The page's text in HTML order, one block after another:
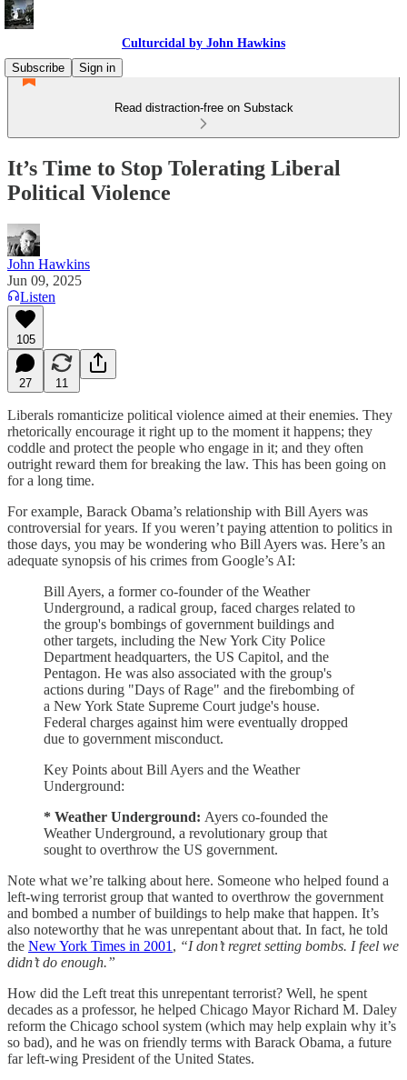
Culturcidal by John Hawkins
Subscribe
Sign in
Read distraction-free on Substack
It’s Time to Stop Tolerating Liberal
Political Violence
John Hawkins
Jun 09, 2025
Listen
105
27 11
Liberals romanticize political violence aimed at their enemies. They
rhetorically encourage it right up to the moment it happens; they
coddle and protect the people who engage in it; and they often
outright reward them for breaking the law. This has been going on
for a long time.
For example, Barack Obama’s relationship with Bill Ayers was
controversial for years. If you weren’t paying attention to politics in
those days, you may be wondering who Bill Ayers was. Here’s an
adequate synopsis of his crimes from Google’s AI:
Bill Ayers, a former co-founder of the Weather
Underground, a radical group, faced charges related to
the group's bombings of government buildings and
other targets, including the New York City Police
Department headquarters, the US Capitol, and the
Pentagon. He was also associated with the group's
actions during "Days of Rage" and the firebombing of
a New York State Supreme Court judge's house.
Federal charges against him were eventually dropped
due to government misconduct.
Key Points about Bill Ayers and the Weather
Underground:
* Weather Underground: Ayers co-founded the
Weather Underground, a revolutionary group that
sought to overthrow the US government.
Note what we’re talking about here. Someone who helped found a
left-wing terrorist group that wanted to overthrow the government
and bombed a number of buildings to help make that happen. It’s
also noteworthy that he was unrepentant about that. In fact, he told
the New York Times in 2001 , “I don’t regret setting bombs. I feel we
didn’t do enough.”
How did the Left treat this unrepentant terrorist? Well, he spent
decades as a professor, he helped Chicago Mayor Richard M. Daley
reform the Chicago school system (which may help explain why it’s
so bad), and he was on friendly terms with Barack Obama, a future
far left-wing President of the United States.